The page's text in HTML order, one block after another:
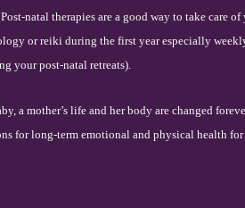
Post-natal therapies are a good way to take care
or reiki during the first year especially
your post-natal retreats).
a mother’s life and her body are changed
for long-term emotional and physical health